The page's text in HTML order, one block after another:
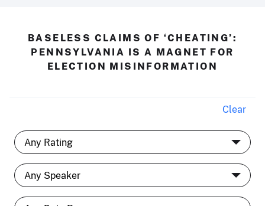
BASELESS CLAIMS OF ‘CHEATING’:
PENNSYLVANIA IS A MAGNET FOR
ELECTION MISINFORMATION
Clear